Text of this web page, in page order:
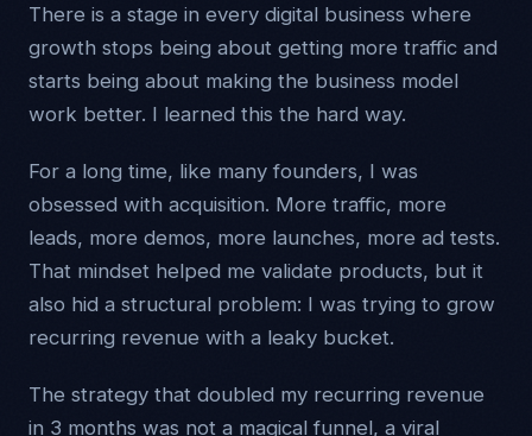
There is a stage in every digital business where
growth stops being about getting more traffic and
starts being about making the business model
work better. I learned this the hard way.
For a long time, like many founders, I was
obsessed with acquisition. More traffic, more
leads, more demos, more launches, more ad tests.
That mindset helped me validate products, but it
also hid a structural problem: I was trying to grow
recurring revenue with a leaky bucket.
The strategy that doubled my recurring revenue
in 3 months was not a magical funnel, a viral